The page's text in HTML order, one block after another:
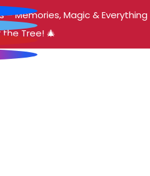
– Memories, Magic & Everything
the Tree! 🎄